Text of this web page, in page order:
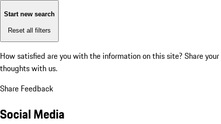
Start new search
Reset all filters
How satisfied are you with the information on this site? Share your
thoughts with us.
Share Feedback
Social Media